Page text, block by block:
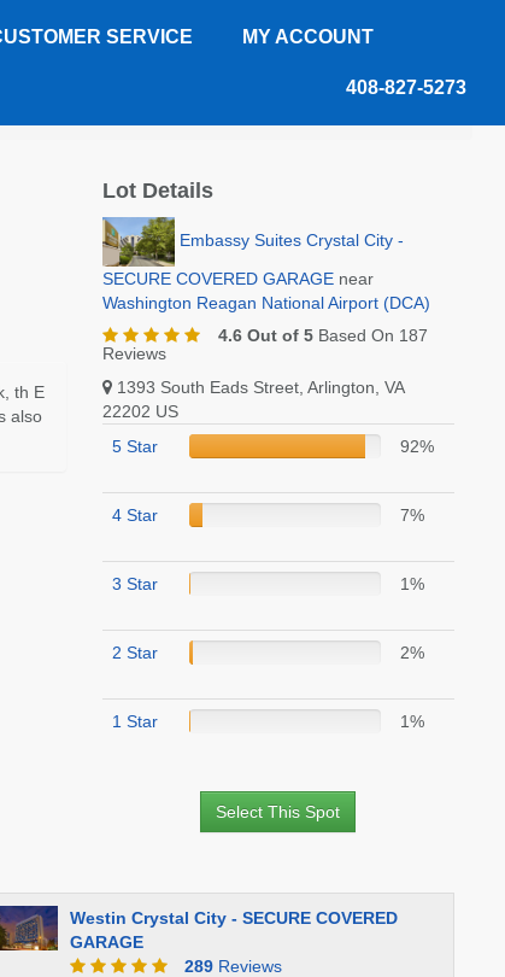
SERVICE MY ACCOUNT
408-827-5273
th E
also
Lot Details
Embassy Suites Crystal City -
SECURE COVERED GARAGEnear
Washington Reagan National Airport (DCA)
4.6 Out of 5Based On 187
Reviews
1393 South Eads Street, Arlington, VA
22202 US
5 Star
92%
4 Star 7%
3 Star 1%
2 Star 2%
1 Star 1%
Select This Spot
Westin Crystal City - SECURE COVERED
GARAGE
289 Reviews